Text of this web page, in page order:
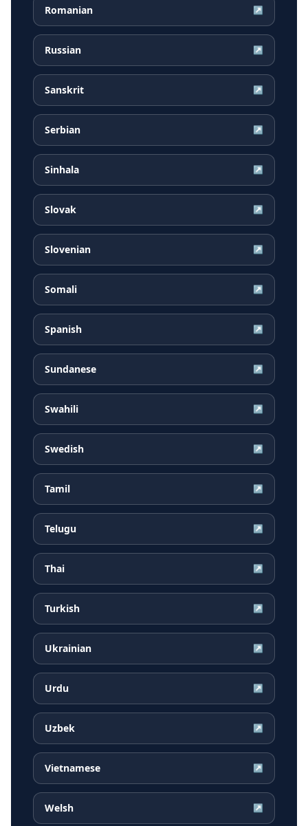
Romanian ↗
Russian ↗
Sanskrit ↗
Serbian ↗
Sinhala ↗
Slovak ↗
Slovenian ↗
Somali ↗
Spanish ↗
Sundanese ↗
Swahili ↗
Swedish ↗
Tamil ↗
Telugu ↗
Thai ↗
Turkish ↗
Ukrainian ↗
Urdu ↗
Uzbek ↗
Vietnamese ↗
Welsh ↗